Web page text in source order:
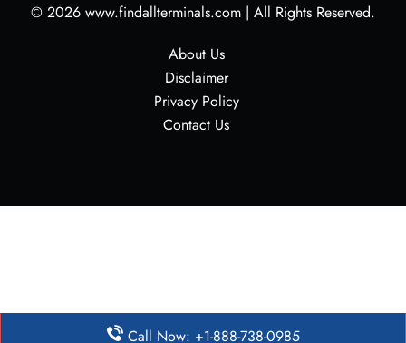
© 2026 www.findallterminals.com | All Rights Reserved.
About Us
Disclaimer
Privacy Policy
Contact Us
Call Now: +1-888-738-0985